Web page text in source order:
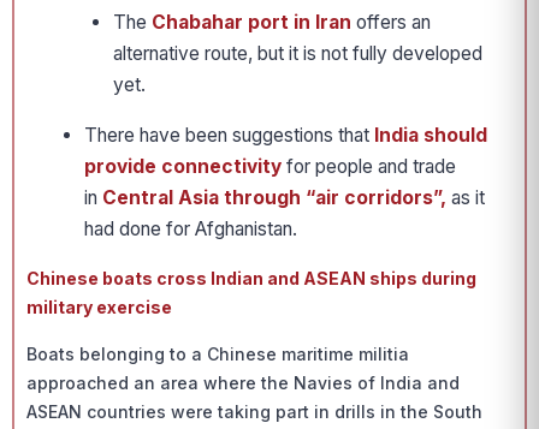
The Chabahar port in Iran offers an
alternative route, but it is not fully developed
yet.
There have been suggestions that India should
provide connectivity for people and trade
in Central Asia through “air corridors”, as it
had done for Afghanistan.
Chinese boats cross Indian and ASEAN ships during
military exercise
Boats belonging to a Chinese maritime militia
approached an area where the Navies of India and
ASEAN countries were taking part in drills in the South